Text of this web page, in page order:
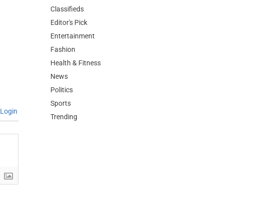
Login
Classifieds
Editor's Pick
Entertainment
Fashion
Health & Fitness
News
Politics
Sports
Trending